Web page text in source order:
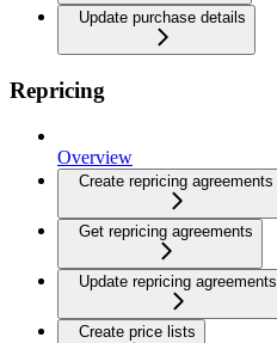
Update purchase details
Repricing
Overview
Create repricing agreements
Get repricing agreements
Update repricing agreements
Create price lists